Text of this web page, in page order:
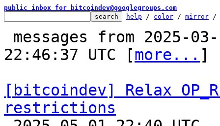
public inbox for bitcoindev@googlegroups.com
help / color / mirror /
22:46:37 UTC [more... ]
[bitcoindev] Relax
restrictions